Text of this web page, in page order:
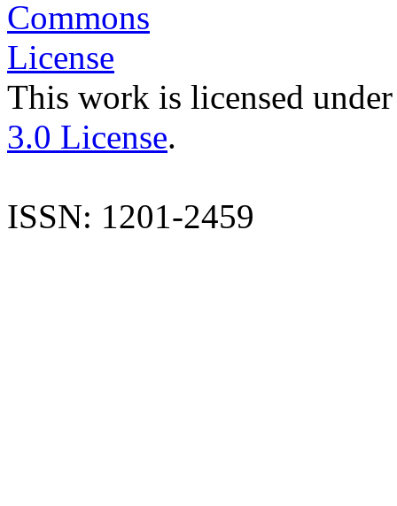
This work is licensed
3.0 License.
ISSN: 1201-2459